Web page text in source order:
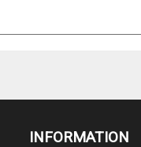
INFORMATION